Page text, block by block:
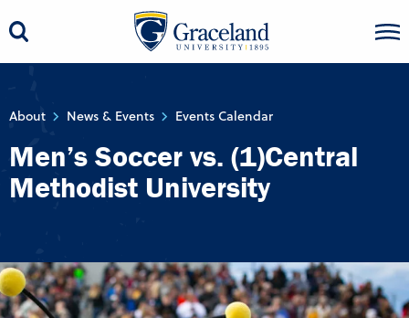
About News & Events Events Calendar
Men’s Soccer vs. (1)Central
Methodist University